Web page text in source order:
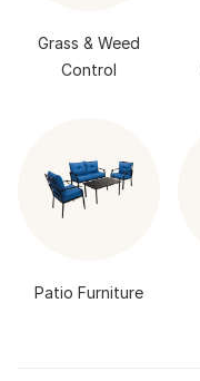
Grass & Weed
Control
Patio Furniture